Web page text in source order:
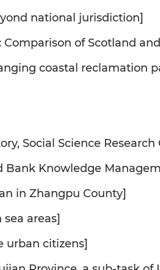
national jurisdiction]
of Scotland
coastal reclamation
Social Science Research
Bank Knowledge
in Zhangpu County]
areas]
urban citizens]